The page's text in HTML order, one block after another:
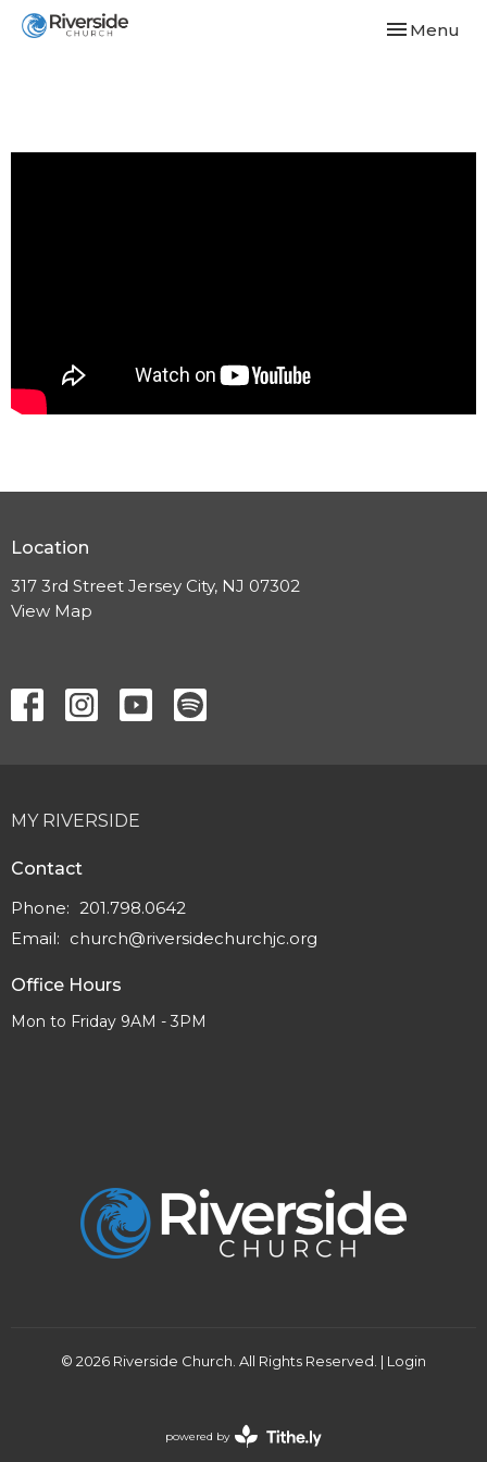
Toggle
Menu
Location
317 3rd Street Jersey City, NJ 07302
View Map
MY RIVERSIDE
Contact
Phone: 201.798.0642
Email: church@riversidechurchjc.org
Office Hours
Mon to Friday 9AM - 3PM
© 2026 Riverside Church. All Rights Reserved. | Login
powered by
Website